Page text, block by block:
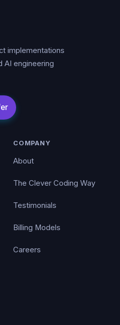
implementations
AI engineering
COMPANY
About
The Clever Coding Way
Testimonials
Billing Models
Careers